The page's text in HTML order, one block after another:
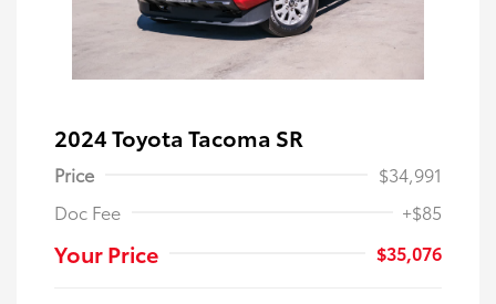
2024 Toyota Tacoma SR
Price
$34,991
Doc Fee
+$85
Your Price $35,076